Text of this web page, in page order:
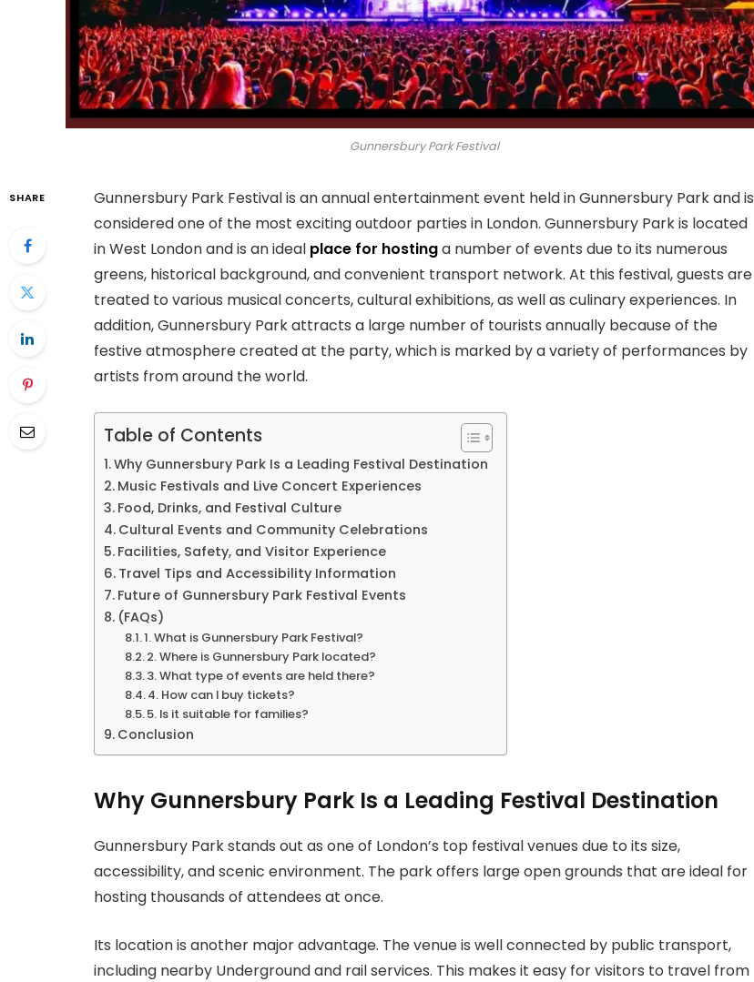
Gunnersbury Park Festival
SHARE
Gunnersbury Park Festival is an annual entertainment event held in Gunnersbury Park and is
considered one of the most exciting outdoor parties in London. Gunnersbury Park is located
in West London and is an ideal place for hostinga number of events due to its numerous
greens, historical background, and convenient transport network. At this festival, guests are
treated to various musical concerts, cultural exhibitions, as well as culinary experiences. In
addition, Gunnersbury Park attracts a large number of tourists annually because of the
festive atmosphere created at the party, which is marked by a variety of performances by
artists from around the world.
Table of Contents
Why Gunnersbury Park Is a Leading Festival Destination
Music Festivals and Live Concert Experiences
Food, Drinks, and Festival Culture
Cultural Events and Community Celebrations
Facilities, Safety, and Visitor Experience
Travel Tips and Accessibility Information
Future of Gunnersbury Park Festival Events
(FAQs)
1. What is Gunnersbury Park Festival?
2. Where is Gunnersbury Park located?
3. What type of events are held there?
4. How can I buy tickets?
5. Is it suitable for families?
Conclusion
Why Gunnersbury Park Is a Leading Festival Destination
Gunnersbury Park stands out as one of London’s top festival venues due to its size,
accessibility, and scenic environment. The park offers large open grounds that are ideal for
hosting thousands of attendees at once.
Its location is another major advantage. The venue is well connected by public transport,
including nearby Underground and rail services. This makes it easy for visitors to travel from